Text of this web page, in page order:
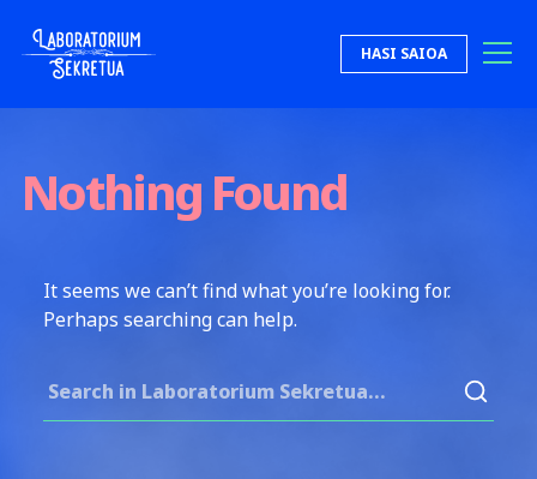
Laboratorium Sekretua HASI SAIOA
Nothing Found
It seems we can’t find what you’re looking for.
Perhaps searching can help.